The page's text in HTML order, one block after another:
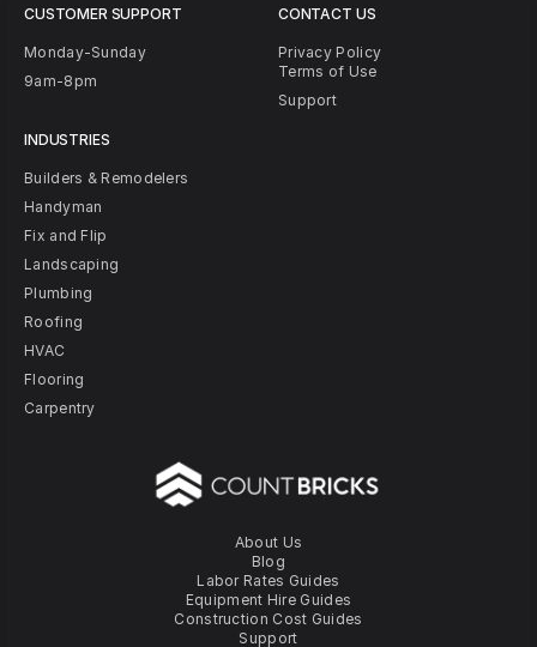
About Us
Blog
Labor Rates Guides
Equipment Hire Guides
Construction Cost Guides
Support
CUSTOMER SUPPORT
Monday-Sunday
9am-8pm
INDUSTRIES
Builders & Remodelers
Handyman
Fix and Flip
Landscaping
Plumbing
Roofing
HVAC
Flooring
Carpentry
CONTACT US
Privacy Policy
Terms of Use
Support